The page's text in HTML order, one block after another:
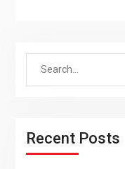
Search
Recent Posts